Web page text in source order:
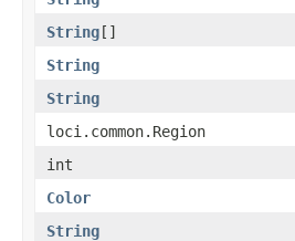
String[]
String
String
loci.common.Region
int
Color
String